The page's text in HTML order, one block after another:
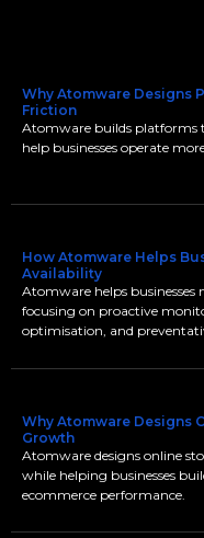
Why Atomware Designs
Friction
Atomware builds platforms
help businesses operate
How Atomware Helps
Availability
Atomware helps
focusing on proactive
optimisation, and
Why Atomware Designs
Growth
Atomware designs online
while helping businesses
ecommerce performance.